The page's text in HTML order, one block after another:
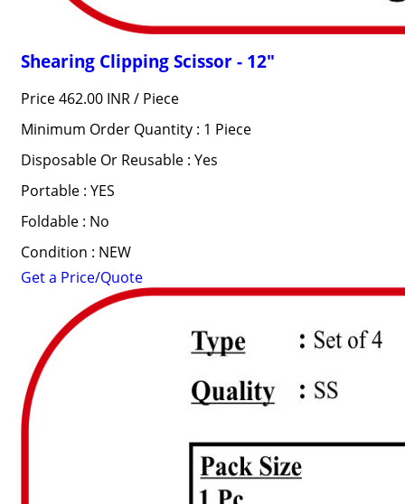
Shearing Clipping Scissor - 12"
Price 462.00 INR / Piece
Minimum Order Quantity : 1 Piece
Disposable Or Reusable : Yes
Portable : YES
Foldable : No
Condition : NEW
Get a Price/Quote